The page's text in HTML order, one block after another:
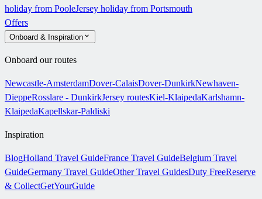
holiday from PooleJersey holiday from Portsmouth
Offers
Onboard & Inspiration
Onboard our routes
Newcastle-AmsterdamDover-CalaisDover-DunkirkNewhaven-
DieppeRosslare - DunkirkJersey routesKiel-KlaipedaKarlshamn-
KlaipedaKapellskar-Paldiski
Inspiration
BlogHolland Travel GuideFrance Travel GuideBelgium Travel
GuideGermany Travel GuideOther Travel GuidesDuty FreeReserve
& CollectGetYourGuide